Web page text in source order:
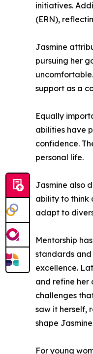
initiatives.
(ERN),
Jasmine
pursuing her
support as a
Equally
abilities have
confidence.
personal life.
Jasmine also
ability to think
adapt to
Mentorship
standards and
excellence.
and refine her
challenges
saw it herself,
shape
For young